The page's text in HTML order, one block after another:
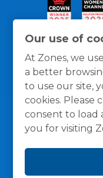
Our use of
At Zones, we
a better
to use our site,
cookies. Please
consent to load
you for visiting